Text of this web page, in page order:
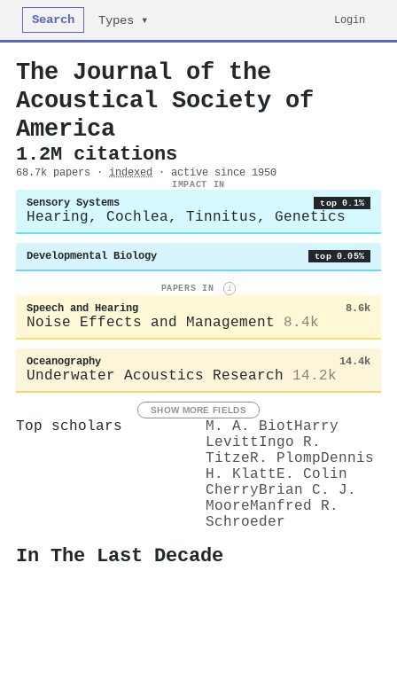
Search Types ▾ Login
The Journal of the
Acoustical Society of
America
1.2M citations
68.7k papers · indexed · active since 1950
IMPACT IN
Sensory Systems top 0.1%
Hearing, Cochlea, Tinnitus, Genetics
Developmental Biology top 0.05%
PAPERS IN i
Speech and Hearing 8.6k
Noise Effects and Management 8.4k
Oceanography 14.4k
Underwater Acoustics Research 14.2k
SHOW MORE FIELDS
Top scholars M. A. Biot Harry
LevittIngo R.
TitzeR. PlompDennis
H. Klatt E. Colin
CherryBrian C. J.
MooreManfred R.
Schroeder
In The Last Decade